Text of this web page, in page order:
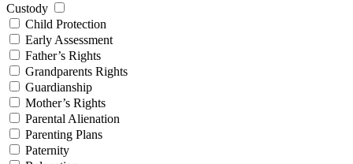
Custody
Child Protection
Early Assessment
Father’s Rights
Grandparents Rights
Guardianship
Mother’s Rights
Parental Alienation
Parenting Plans
Paternity